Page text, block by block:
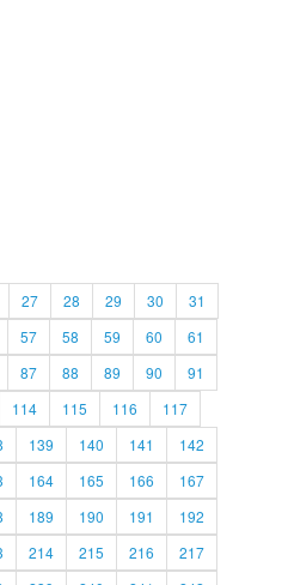
27 28 29 30
31
57 58 59 60
61
87 88 89 90
91
114 115 116
117
139 140 141
142
164 165 166
167
189 190 191
192
214 215 216
217